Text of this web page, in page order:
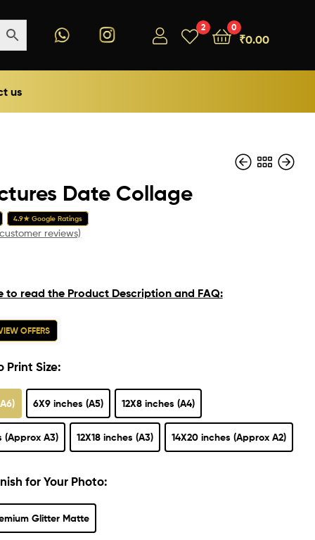
2 0
₹0.00
us
Date Collage
4.9★ Google Ratings
reviews)
to read the Product Description and FAQ:
OFFERS
Print Size:
6X9 inches (A5) 12X8 inches (A4)
(Approx A3) 12X18 inches (A3) 14X20 inches (Approx A2)
for Your Photo:
Glitter Matte